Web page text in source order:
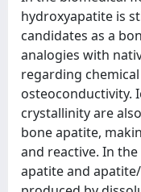
hydroxyapatite is
candidates as a
analogies with
regarding
osteoconductivity.
crystallinity are
bone apatite,
and reactive. In
apatite and